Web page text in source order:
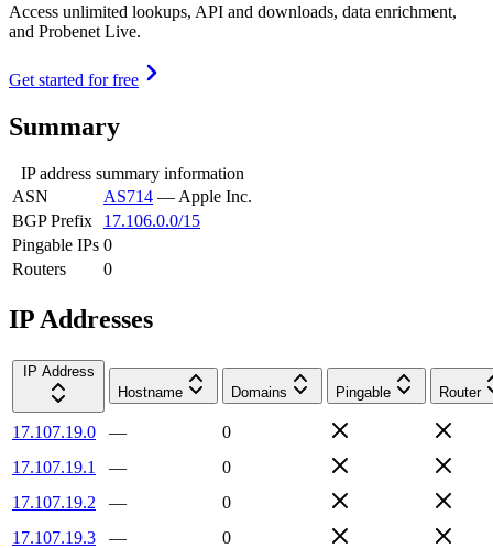
Access unlimited lookups, API and downloads, data enrichment,
and Probenet Live.
Get started for free
Summary
IP address summary information
ASN
AS714 — Apple Inc.
BGP Prefix
17.106.0.0/15
Pingable IPs 0
Routers
0
IP Addresses
IP Address
Hostname
Domains Pingable Router
17.107.19.0 —
0
17.107.19.1
—
0
17.107.19.2
—
0
17.107.19.3
—
0